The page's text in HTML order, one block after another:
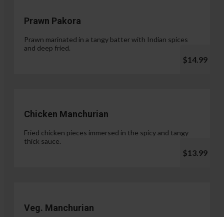
Prawn Pakora
Prawn marinated in a tangy batter with Indian spices
and deep fried.
$14.99
Chicken Manchurian
Fried chicken pieces immersed in the spicy and tangy
thick sauce.
$13.99
Veg. Manchurian